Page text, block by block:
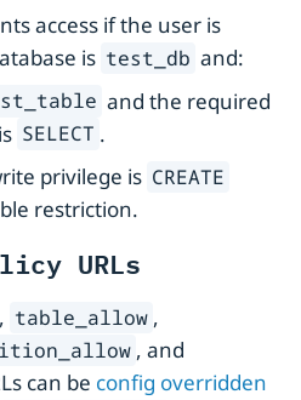
access if the user is
is test_db and:
and the required
SELECT .
privilege is CREATE
restriction.
URLs
, table_allow ,
, and
can be config overridden